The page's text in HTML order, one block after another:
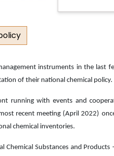
instruments in the last
of their national chemical policy.
running with events and
recent meeting (April 2022)
chemical inventories.
Substances and Products